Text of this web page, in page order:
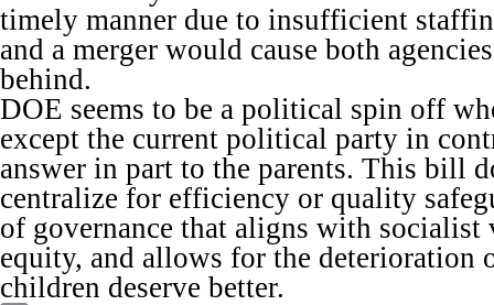
timely manner due to insufficient
and a merger would cause both
behind.
DOE seems to be a political spin off
except the current political party in
answer in part to the parents. This bill
centralize for efficiency or quality
of governance that aligns with socialist
equity, and allows for the deterioration
children deserve better.